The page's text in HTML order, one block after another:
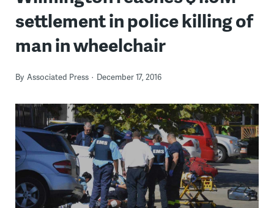
settlement in police killing of
man in wheelchair
By Associated Press December 17, 2016